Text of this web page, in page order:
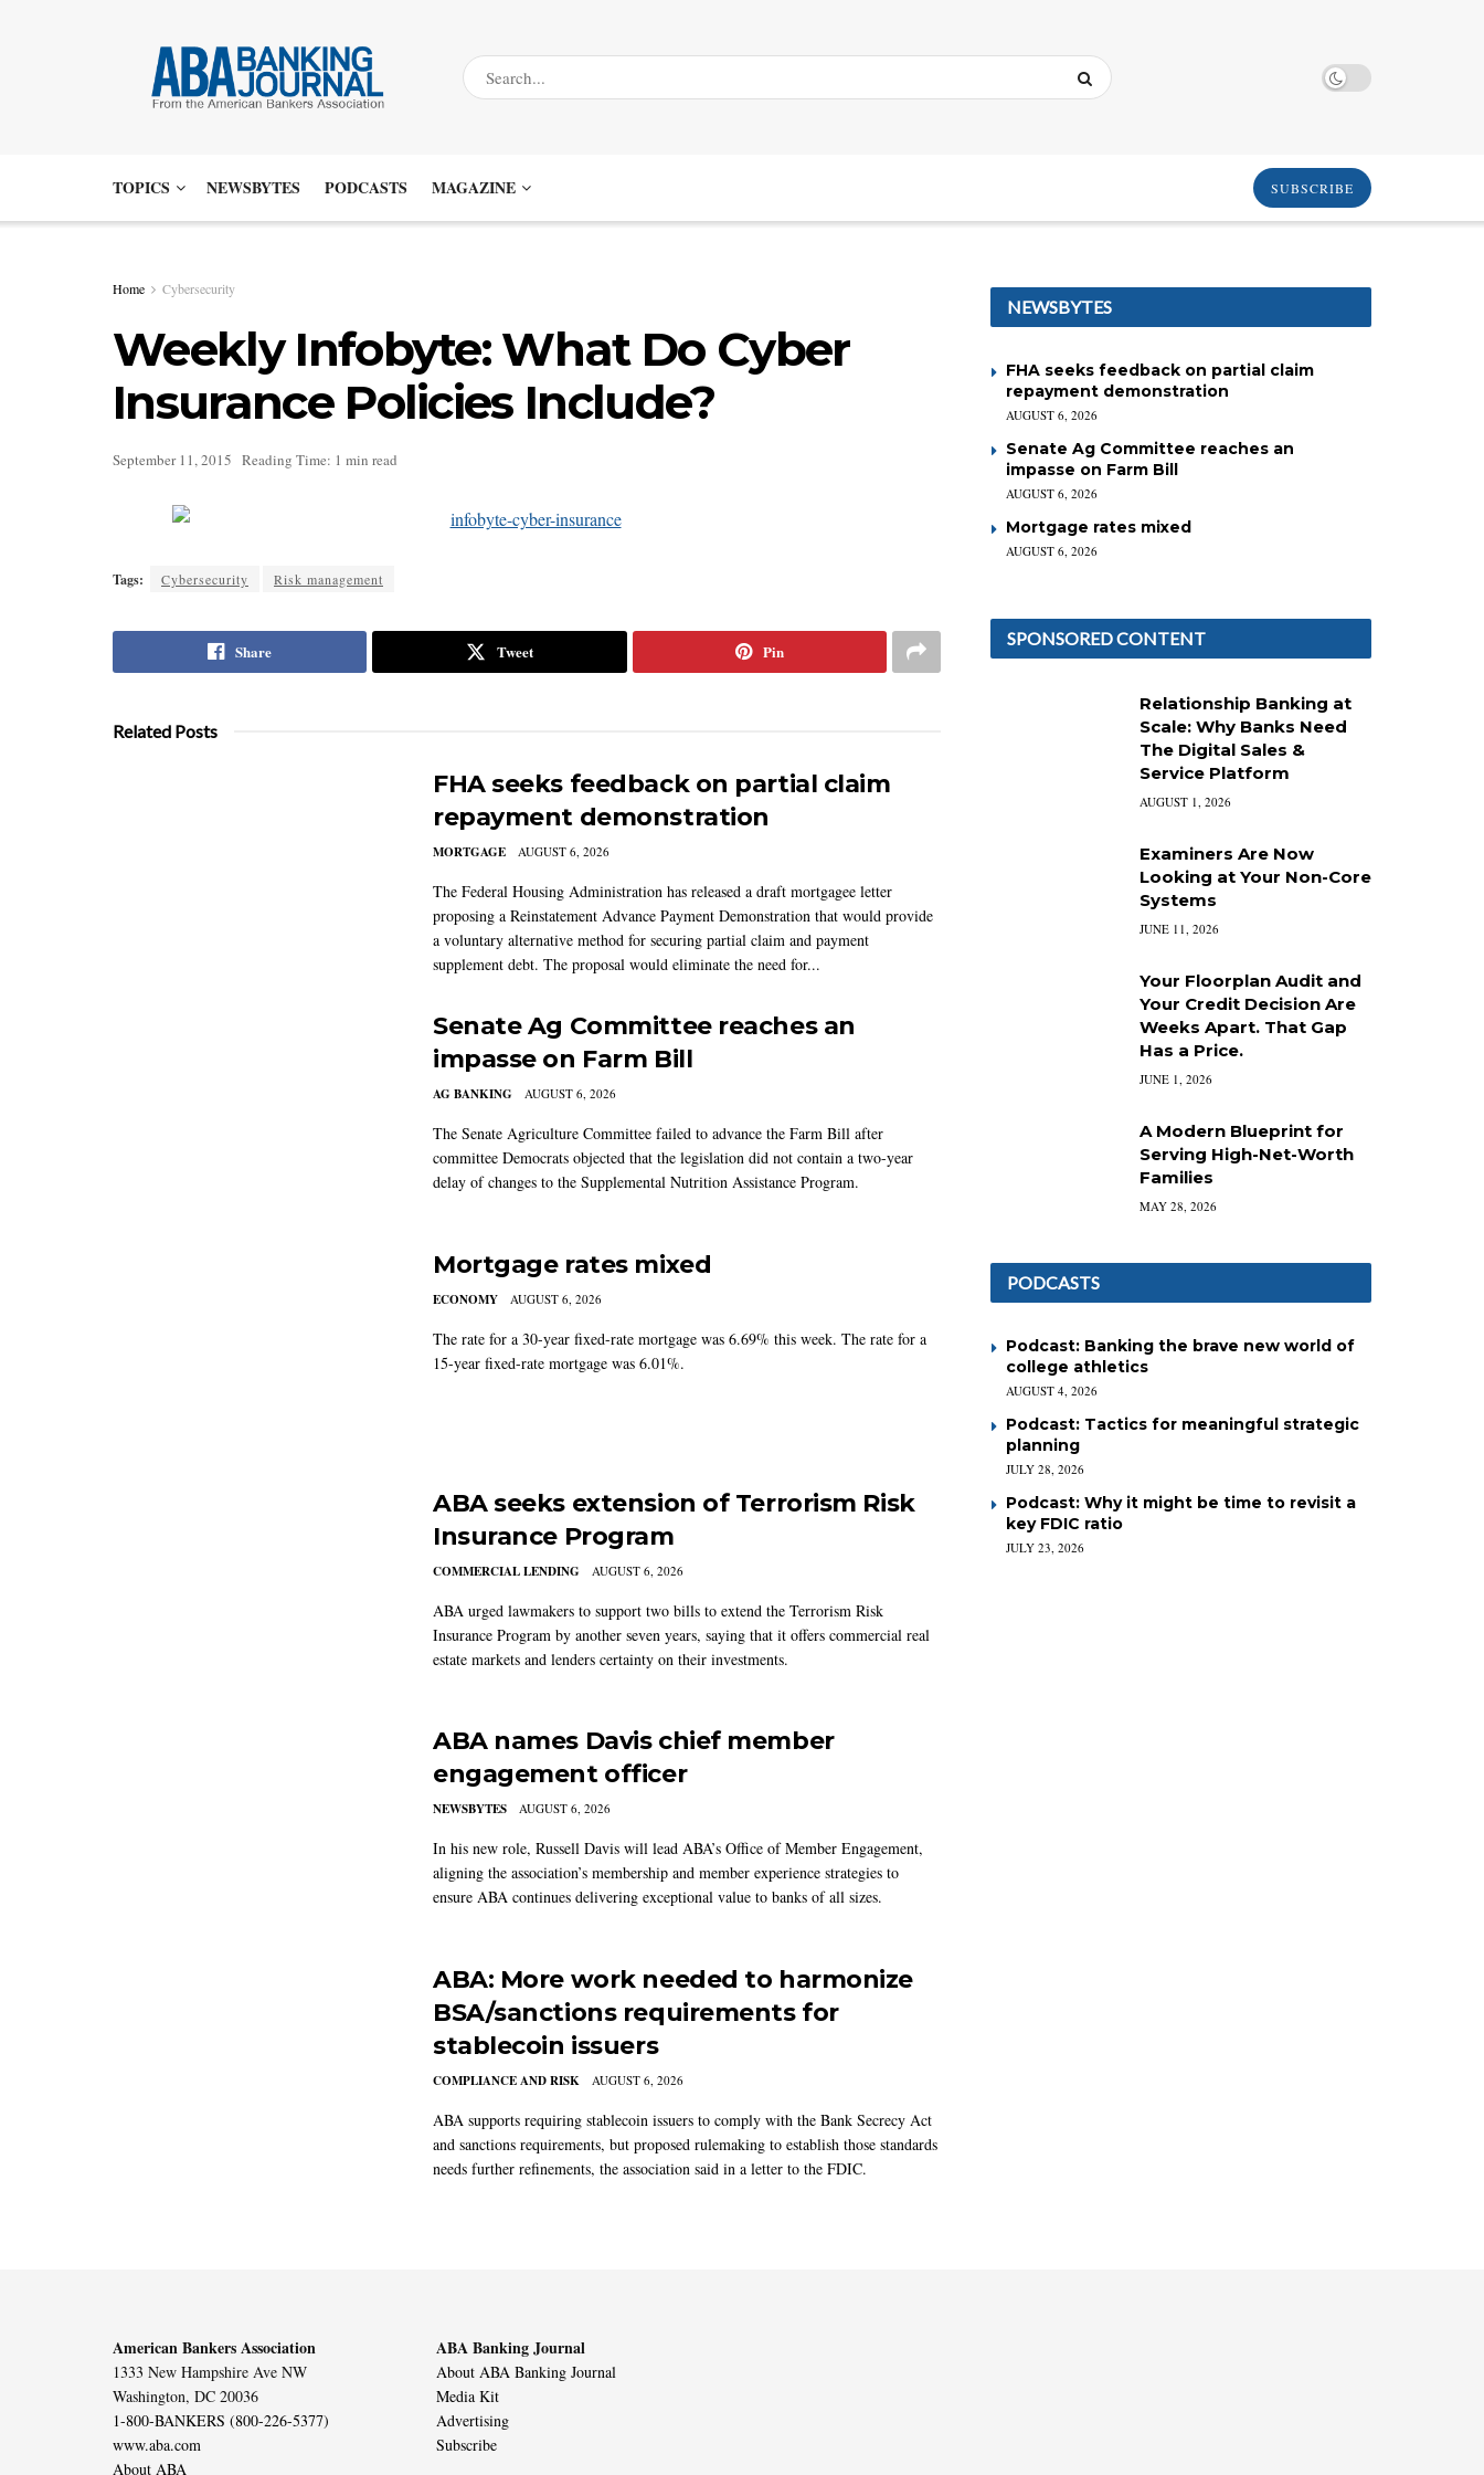
TOPICS NEWSBYTES PODCASTS MAGAZINE SUBSCRIBE
Home Cybersecurity
Weekly Infobyte: What Do Cyber
Insurance Policies Include?
September 11, 2015 Reading Time: 1 min read
Tags: Cybersecurity Risk management
Share Tweet Pin
Related Posts
FHA seeks feedback on partial claim
repayment demonstration
MORTGAGE AUGUST 6, 2026
The Federal Housing Administration has released a draft mortgagee letter
proposing a Reinstatement Advance Payment Demonstration that would provide
a voluntary alternative method for securing partial claim and payment
supplement debt. The proposal would eliminate the need for...
Senate Ag Committee reaches an
impasse on Farm Bill
AG BANKING AUGUST 6, 2026
The Senate Agriculture Committee failed to advance the Farm Bill after
committee Democrats objected that the legislation did not contain a two-year
delay of changes to the Supplemental Nutrition Assistance Program.
Mortgage rates mixed
ECONOMY AUGUST 6, 2026
The rate for a 30-year fixed-rate mortgage was 6.69% this week. The rate for a
15-year fixed-rate mortgage was 6.01%.
ABA seeks extension of Terrorism Risk
Insurance Program
COMMERCIAL LENDING AUGUST 6, 2026
ABA urged lawmakers to support two bills to extend the Terrorism Risk
Insurance Program by another seven years, saying that it offers commercial real
estate markets and lenders certainty on their investments.
ABA names Davis chief member
engagement officer
NEWSBYTES AUGUST 6, 2026
In his new role, Russell Davis will lead ABA’s Office of Member Engagement,
aligning the association’s membership and member experience strategies to
ensure ABA continues delivering exceptional value to banks of all sizes.
ABA: More work needed to harmonize
BSA/sanctions requirements for
stablecoin issuers
COMPLIANCE AND RISK AUGUST 6, 2026
ABA supports requiring stablecoin issuers to comply with the Bank Secrecy Act
and sanctions requirements, but proposed rulemaking to establish those standards
needs further refinements, the association said in a letter to the FDIC.
NEWSBYTES
FHA seeks feedback on partial claim
repayment demonstration
AUGUST 6, 2026
Senate Ag Committee reaches an
impasse on Farm Bill
AUGUST 6, 2026
Mortgage rates mixed
AUGUST 6, 2026
SPONSORED CONTENT
Relationship Banking at
Scale: Why Banks Need
The Digital Sales &
Service Platform
AUGUST 1, 2026
Examiners Are Now
Looking at Your Non-Core
Systems
JUNE 11, 2026
Your Floorplan Audit and
Your Credit Decision Are
Weeks Apart. That Gap
Has a Price.
JUNE 1, 2026
A Modern Blueprint for
Serving High-Net-Worth
Families
MAY 28, 2026
PODCASTS
Podcast: Banking the brave new world of
college athletics
AUGUST 4, 2026
Podcast: Tactics for meaningful strategic
planning
JULY 28, 2026
Podcast: Why it might be time to revisit a
key FDIC ratio
JULY 23, 2026
American Bankers Association
1333 New Hampshire Ave NW
Washington, DC 20036
1-800-BANKERS (800-226-5377)
www.aba.com
About ABA
ABA Banking Journal
About ABA Banking Journal
Media Kit
Advertising
Subscribe